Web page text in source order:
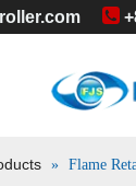

» Flame